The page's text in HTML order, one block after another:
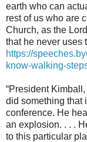
earth who can
rest of us who are
Church, as the
that he never uses
https://
know-walking-
“President
did something that
conference. He
an explosion. . . .
to this particular